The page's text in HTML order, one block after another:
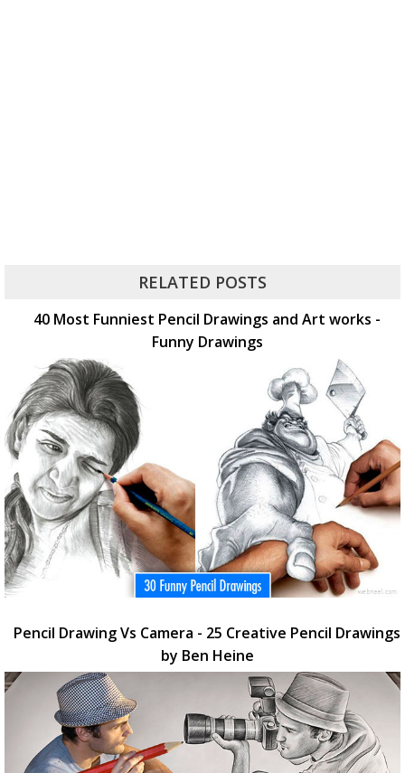
RELATED POSTS
40 Most Funniest Pencil Drawings and Art works -
Funny Drawings
Pencil Drawing Vs Camera - 25 Creative Pencil Drawings
by Ben Heine